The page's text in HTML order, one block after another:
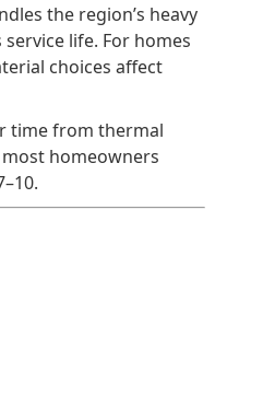
the region’s heavy
life. For homes
choices affect
time from thermal
homeowners